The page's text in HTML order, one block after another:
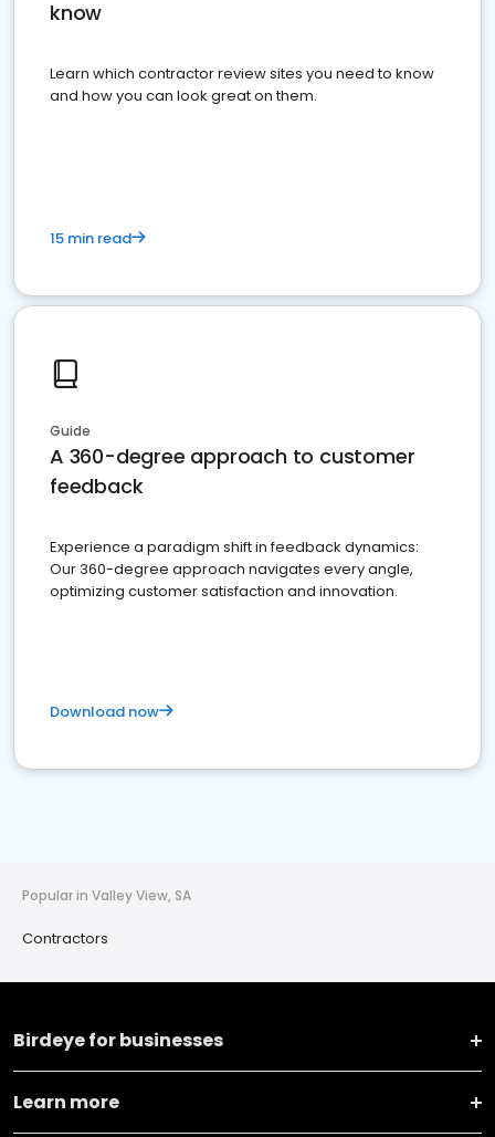
know
Learn which contractor review sites you need to know
and how you can look great on them.
15 min read
Guide
A 360-degree approach to customer
feedback
Experience a paradigm shift in feedback dynamics:
Our 360-degree approach navigates every angle,
optimizing customer satisfaction and innovation.
Download now
Popular in Valley View, SA
Contractors
Birdeye for businesses
Learn more